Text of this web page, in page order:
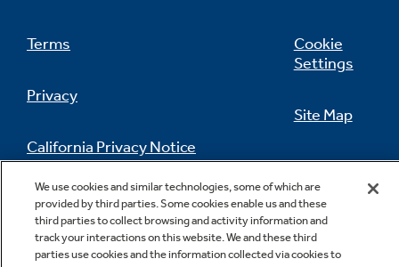
Terms
Privacy
California Privacy Notice
Do Not Sell Or Share My Personal
Information
Cookie
Settings
Site Map
Feedback
Contact Us
We use cookies and similar technologies, some of which are
provided by third parties. Some cookies enable us and these
third parties to collect browsing and activity information and
track your interactions on this website. We and these third
parties use cookies and the information collected via cookies to